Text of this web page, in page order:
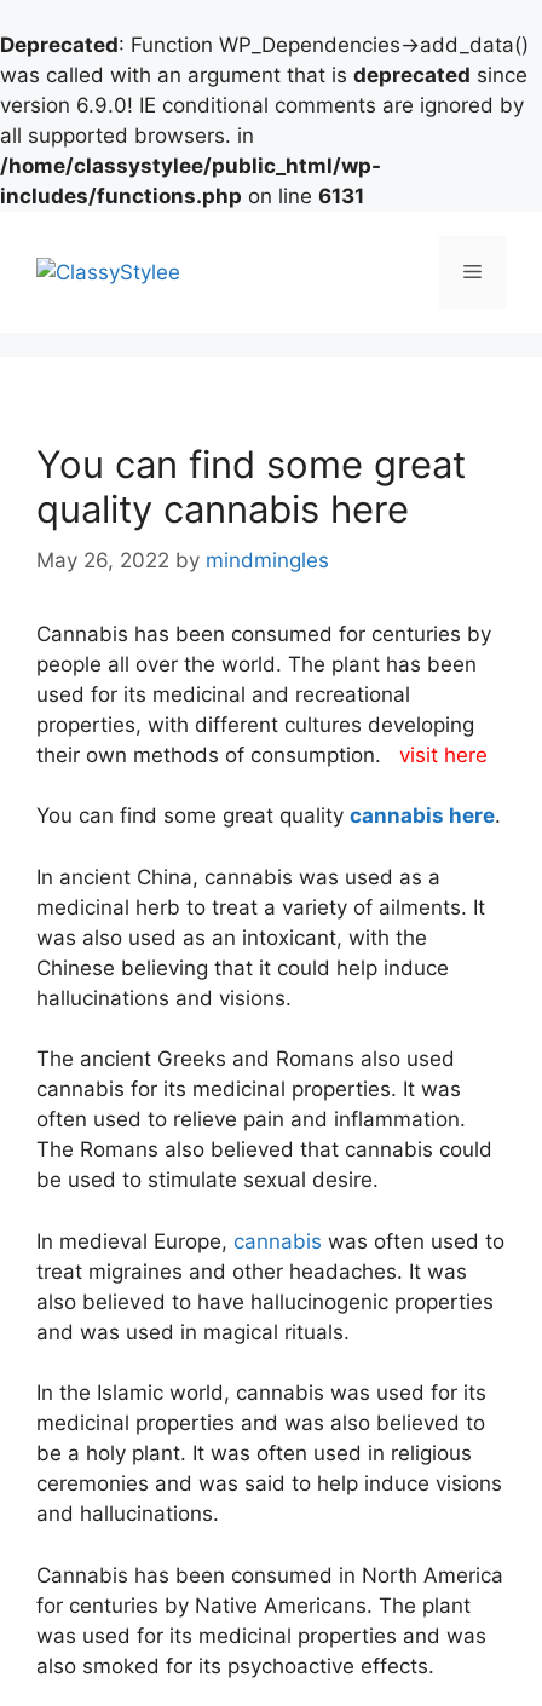
Deprecated: Function WP_Dependencies->add_data()
was called with an argument that is deprecated since
version 6.9.0! IE conditional comments are ignored by
all supported browsers. in
/home/classystylee/public_html/wp-
includes/functions.php on line 6131
content
Menu
You can find some great
quality cannabis here
May 26, 2022 by mindmingles
Cannabis has been consumed for centuries by
people all over the world. The plant has been
used for its medicinal and recreational
properties, with different cultures developing
their own methods of consumption. visit here
You can find some great quality cannabis here.
In ancient China, cannabis was used as a
medicinal herb to treat a variety of ailments. It
was also used as an intoxicant, with the
Chinese believing that it could help induce
hallucinations and visions.
The ancient Greeks and Romans also used
cannabis for its medicinal properties. It was
often used to relieve pain and inflammation.
The Romans also believed that cannabis could
be used to stimulate sexual desire.
In medieval Europe, cannabis was often used to
treat migraines and other headaches. It was
also believed to have hallucinogenic properties
and was used in magical rituals.
In the Islamic world, cannabis was used for its
medicinal properties and was also believed to
be a holy plant. It was often used in religious
ceremonies and was said to help induce visions
and hallucinations.
Cannabis has been consumed in North America
for centuries by Native Americans. The plant
was used for its medicinal properties and was
also smoked for its psychoactive effects.